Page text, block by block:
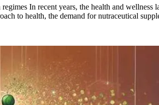
In recent years, the health and wellness
to health, the demand for nutraceutical